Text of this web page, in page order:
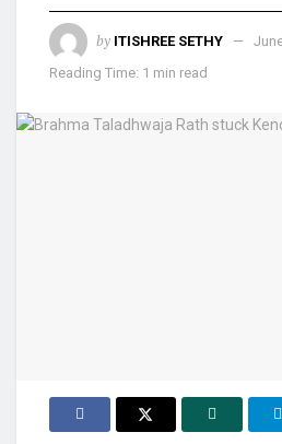
by ITISHREE SETHY
Reading Time: 1 min read